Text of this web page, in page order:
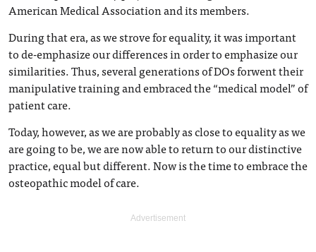
American Medical Association and its members.
During that era, as we strove for equality, it was important
to de-emphasize our differences in order to emphasize our
similarities. Thus, several generations of DOs forwent their
manipulative training and embraced the “medical model” of
patient care.
Today, however, as we are probably as close to equality as we
are going to be, we are now able to return to our distinctive
practice, equal but different. Now is the time to embrace the
osteopathic model of care.